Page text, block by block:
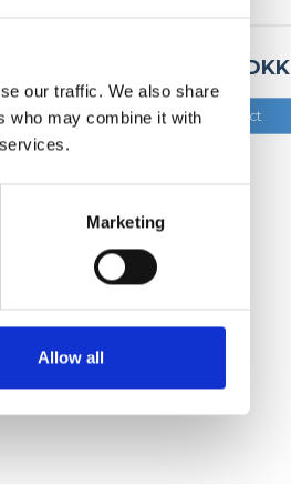
our traffic. We also share
who may combine it with
Marketing
Allow all
4.324,00 DKK
Show product